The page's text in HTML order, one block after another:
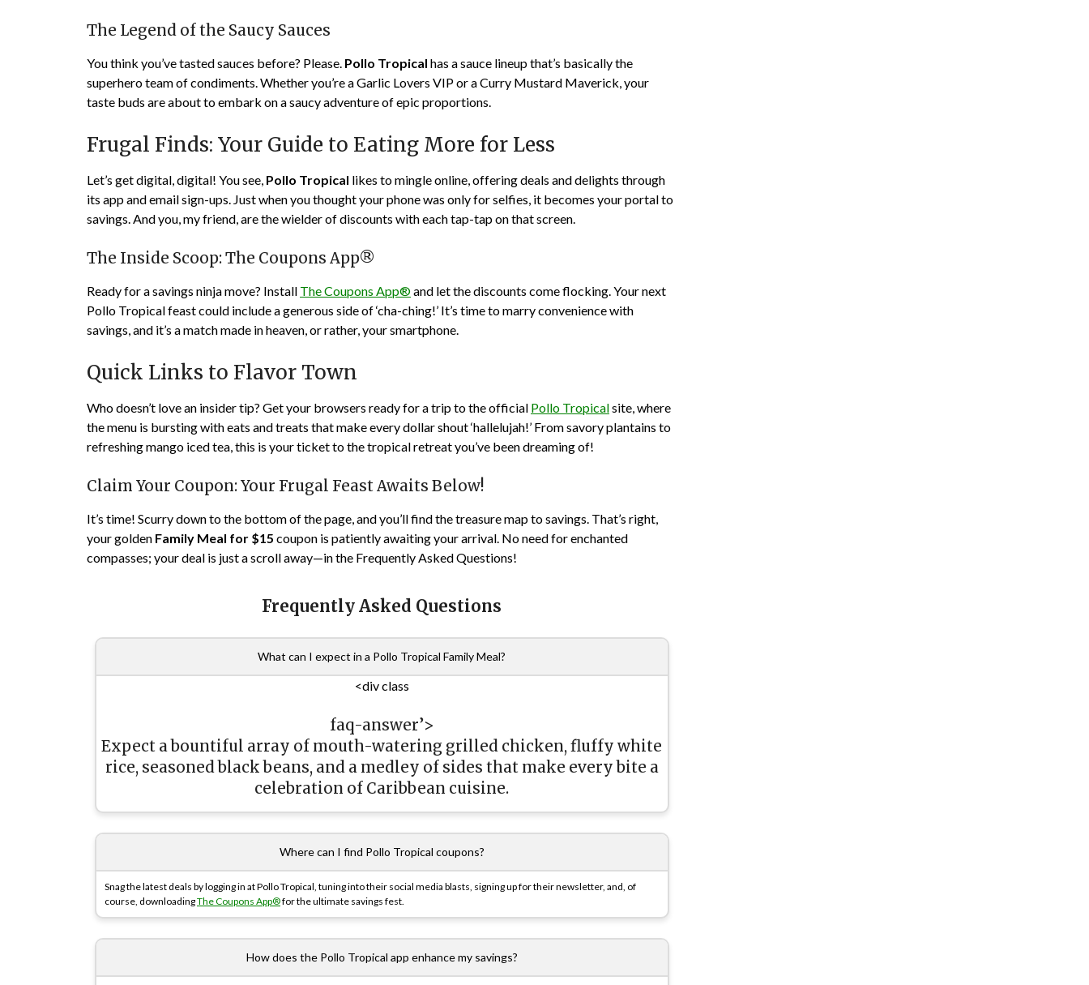
The Legend of the Saucy Sauces
You think you’ve tasted sauces before? Please. Pollo Tropical has a sauce lineup that’s basically the
superhero team of condiments. Whether you’re a Garlic Lovers VIP or a Curry Mustard Maverick, your
taste buds are about to embark on a saucy adventure of epic proportions.
Frugal Finds: Your Guide to Eating More for Less
Let’s get digital, digital! You see, Pollo Tropical likes to mingle online, offering deals and delights through
its app and email sign-ups. Just when you thought your phone was only for selfies, it becomes your portal to
savings. And you, my friend, are the wielder of discounts with each tap-tap on that screen.
The Inside Scoop: The Coupons App®
Ready for a savings ninja move? Install The Coupons App®and let the discounts come flocking. Your next
Pollo Tropical feast could include a generous side of ‘cha-ching!’ It’s time to marry convenience with
savings, and it’s a match made in heaven, or rather, your smartphone.
Quick Links to Flavor Town
Who doesn’t love an insider tip? Get your browsers ready for a trip to the official Pollo Tropicalsite, where
the menu is bursting with eats and treats that make every dollar shout ‘hallelujah!’ From savory plantains to
refreshing mango iced tea, this is your ticket to the tropical retreat you’ve been dreaming of!
Claim Your Coupon: Your Frugal Feast Awaits Below!
It’s time! Scurry down to the bottom of the page, and you’ll find the treasure map to savings. That’s right,
your golden Family Meal for $15 coupon is patiently awaiting your arrival. No need for enchanted
compasses; your deal is just a scroll away—in the Frequently Asked Questions!
Frequently Asked Questions
What can I expect in a Pollo Tropical Family Meal?
<div class
faq-answer’>
Expect a bountiful array of mouth-watering grilled chicken, fluffy white
rice, seasoned black beans, and a medley of sides that make every bite a
celebration of Caribbean cuisine.
Where can I find Pollo Tropical coupons?
Snag the latest deals by logging in at Pollo Tropical, tuning into their social media blasts, signing up for their newsletter, and, of
course, downloadingThe Coupons App®for the ultimate savings fest.
How does the Pollo Tropical app enhance my savings?